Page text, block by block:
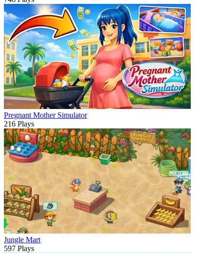
Pregnant Mother Simulator
216 Plays
Jungle Mart
597 Plays